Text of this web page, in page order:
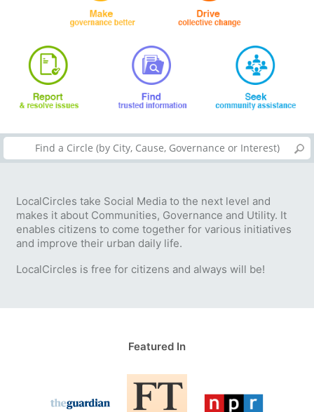
LocalCircles take Social Media to the next level and
makes it about Communities, Governance and Utility. It
enables citizens to come together for various initiatives
and improve their urban daily life.
LocalCircles is free for citizens and always will be!
Featured In